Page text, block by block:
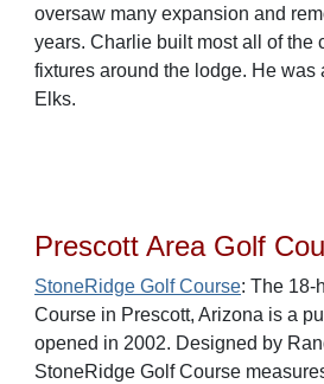
oversaw many expansion and
years. Charlie built most all of the
fixtures around the lodge. He was
Elks.
Prescott Area Golf
StoneRidge Golf Course: The 18-
Course in Prescott, Arizona is a
opened in 2002. Designed by
StoneRidge Golf Course